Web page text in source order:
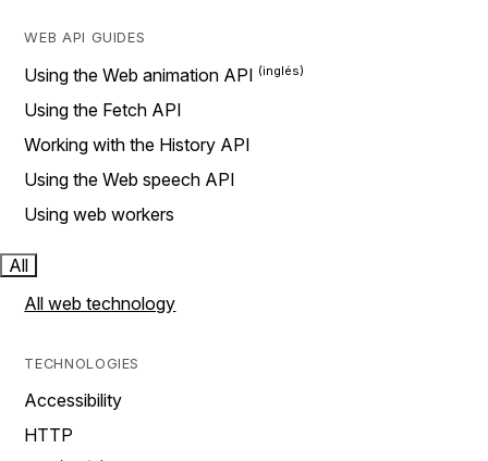
WEB API GUIDES
Using the Web animation API
Using the Fetch API
Working with the History API
Using the Web speech API
Using web workers
All
All web technology
TECHNOLOGIES
Accessibility
HTTP